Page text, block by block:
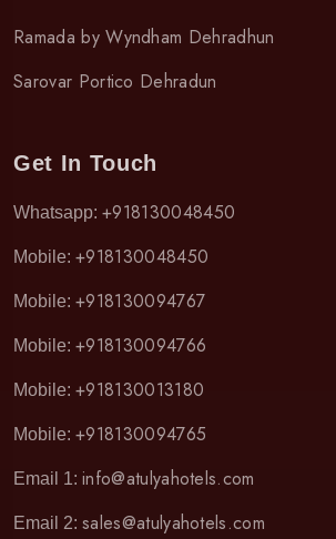
Ramada by Wyndham Dehradhun
Sarovar Portico Dehradun
Get In Touch
Whatsapp: +918130048450
Mobile: +918130048450
Mobile: +918130094767
Mobile: +918130094766
Mobile: +918130013180
Mobile: +918130094765
Email 1: info@atulyahotels.com
Email 2: sales@atulyahotels.com